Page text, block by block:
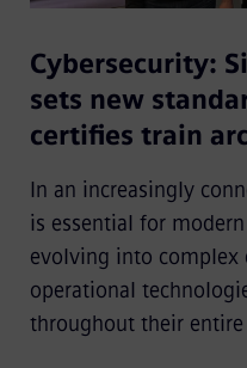
Cybersecurity:
sets new
certifies train
In an increasingly
is essential for
evolving into
operational
throughout their